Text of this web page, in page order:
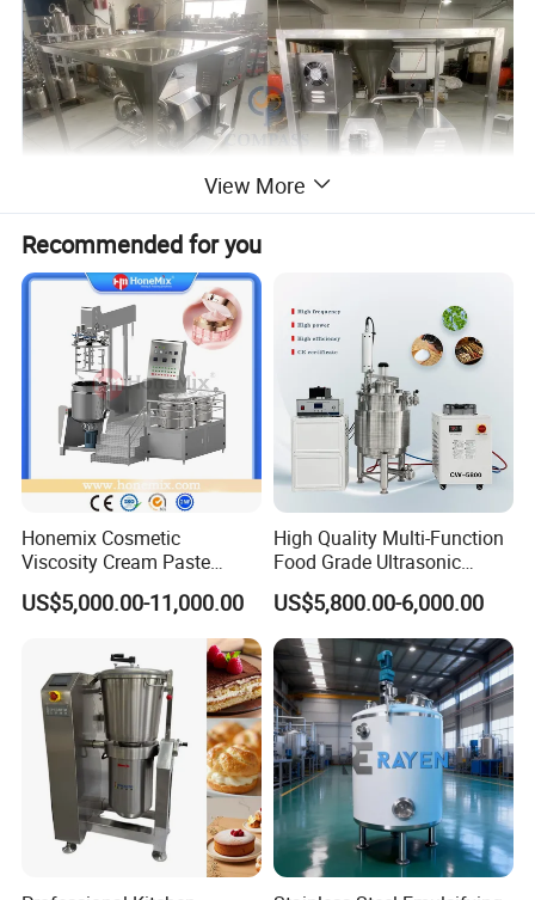
Specification
View More
Recommended for you
Honemix Cosmetic
Viscosity Cream Paste
Shampoo Lotion Vacuum
Emulsifying/Homogenizer/
Emuslifier/Mixing/Mixer/M
aking Machine Production
Equipment
US$5,000.00-11,000.00
High Quality Multi-Function
Food Grade Ultrasonic
Homogenizer Machine with
CE
US$5,800.00-6,000.00